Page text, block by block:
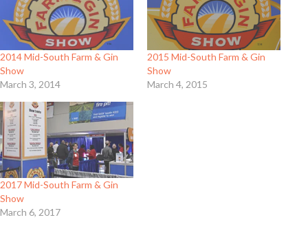
2014 Mid-South Farm & Gin
Show
March 3, 2014
2015 Mid-South Farm & Gin
Show
March 4, 2015
2017 Mid-South Farm & Gin
Show
March 6, 2017